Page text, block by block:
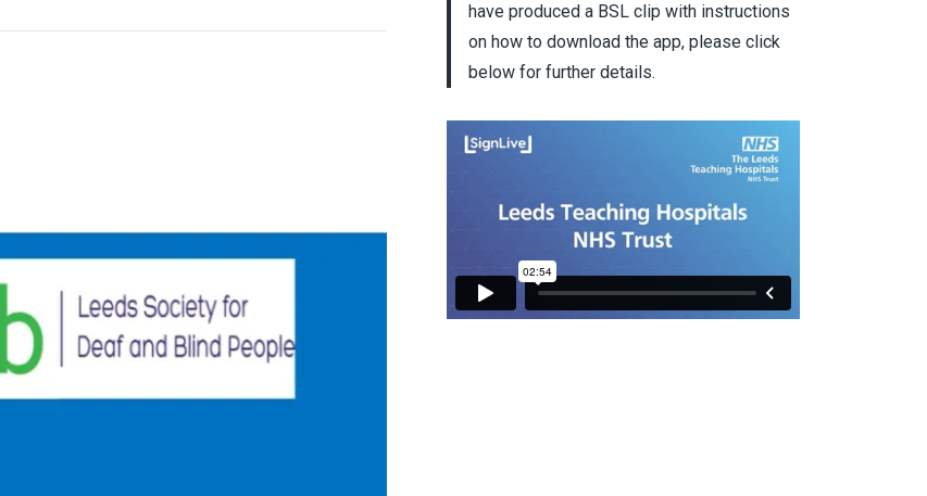
have produced a BSL clip with instructions
on how to download the app, please click
below for further details.